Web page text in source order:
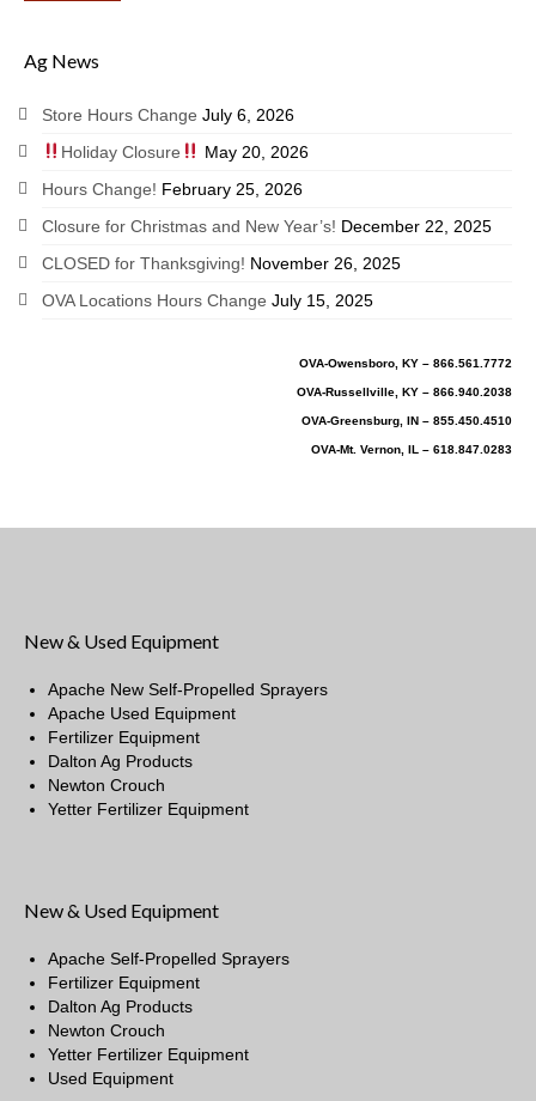
Ag News
Store Hours Change July 6, 2026
Holiday Closure
May 20, 2026
Hours Change! February 25, 2026
Closure for Christmas and New Year’s! December 22, 2025
CLOSED for Thanksgiving! November 26, 2025
OVA Locations Hours Change July 15, 2025
OVA-Owensboro, KY – 866.561.7772
OVA-Russellville, KY – 866.940.2038
OVA-Greensburg, IN – 855.450.4510
OVA-Mt. Vernon, IL – 618.847.0283
New & Used Equipment
Apache New Self-Propelled Sprayers
Apache Used Equipment
Fertilizer Equipment
Dalton Ag Products
Newton Crouch
Yetter Fertilizer Equipment
New & Used Equipment
Apache Self-Propelled Sprayers
Fertilizer Equipment
Dalton Ag Products
Newton Crouch
Yetter Fertilizer Equipment
Used Equipment